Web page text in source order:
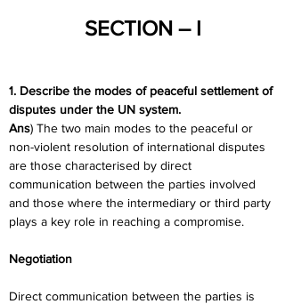
SECTION – I
1. Describe the modes of peaceful settlement of
disputes under the UN system.
Ans) The two main modes to the peaceful or
non-violent resolution of international disputes
are those characterised by direct
communication between the parties involved
and those where the intermediary or third party
plays a key role in reaching a compromise.
Negotiation
Direct communication between the parties is